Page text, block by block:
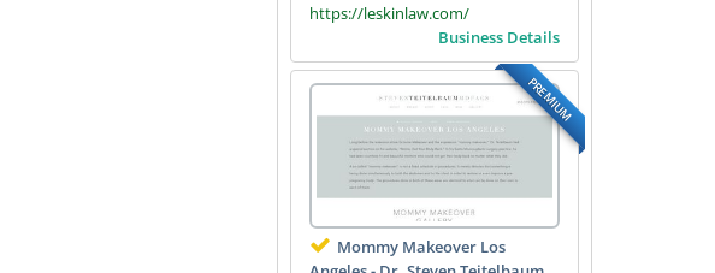
https://leskinlaw.com/
Business Details
PREMIUM
Mommy Makeover Los